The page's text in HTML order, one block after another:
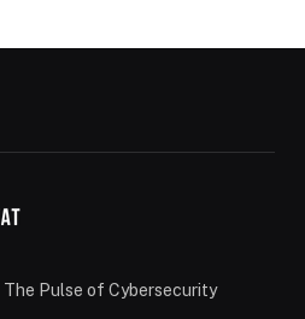
Pulse of Cybersecurity